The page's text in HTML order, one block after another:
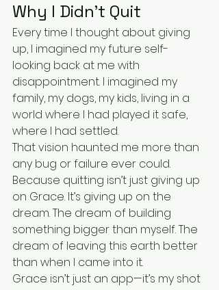
Why I Didn’t Quit
Every time I thought about giving
up, I imagined my future self-
looking back at me with
disappointment. I imagined my
family, my dogs, my kids, living in a
world where I had played it safe,
where I had settled.
That vision haunted me more than
any bug or failure ever could.
Because quitting isn’t just giving up
on Grace. It’s giving up on the
dream. The dream of building
something bigger than myself. The
dream of leaving this earth better
than when I came into it.
Grace isn’t just an app—it’s my shot